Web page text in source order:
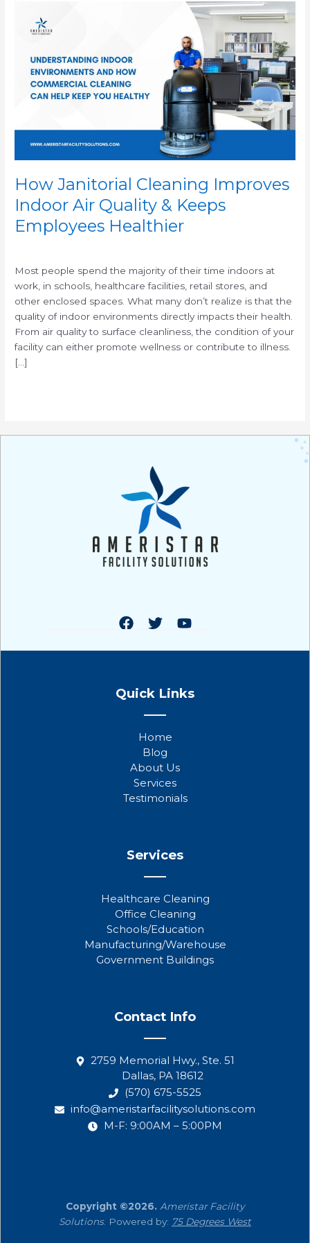
How Janitorial Cleaning Improves
Indoor Air Quality & Keeps
Employees Healthier
Most people spend the majority of their time indoors at
work, in schools, healthcare facilities, retail stores, and
other enclosed spaces. What many don’t realize is that the
quality of indoor environments directly impacts their health.
From air quality to surface cleanliness, the condition of your
facility can either promote wellness or contribute to illness.
[…]
Janitorial
Cleaning
Improves
Indoor
Quality
Keeps
Employees
Healthier
c
k
w
i
t
e
r
u
Quick Links
Home
Blog
About Us
Services
Testimonials
Services
Healthcare Cleaning
Office Cleaning
Schools/Education
Manufacturing/Warehouse
Government Buildings
Contact Info
2759 Memorial Hwy., Ste. 51
Dallas, PA 18612
(570) 675-5525
info@ameristarfacilitysolutions.com
M-F: 9:00AM – 5:00PM
Copyright ©2026. Ameristar Facility
Solutions. Powered by: 75 Degrees West